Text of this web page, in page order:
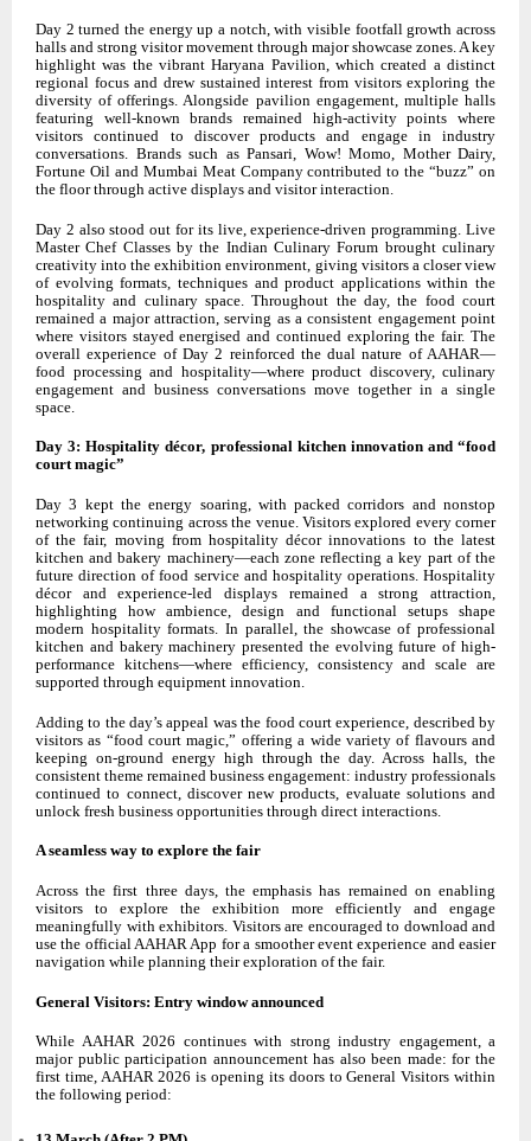
Day 2 turned the energy up a notch, with visible footfall growth across
halls and strong visitor movement through major showcase zones. A key
highlight was the vibrant Haryana Pavilion, which created a distinct
regional focus and drew sustained interest from visitors exploring the
diversity of offerings. Alongside pavilion engagement, multiple halls
featuring well-known brands remained high-activity points where
visitors continued to discover products and engage in industry
conversations. Brands such as Pansari, Wow! Momo, Mother Dairy,
Fortune Oil and Mumbai Meat Company contributed to the “buzz” on
the floor through active displays and visitor interaction.
Day 2 also stood out for its live, experience-driven programming. Live
Master Chef Classes by the Indian Culinary Forum brought culinary
creativity into the exhibition environment, giving visitors a closer view
of evolving formats, techniques and product applications within the
hospitality and culinary space. Throughout the day, the food court
remained a major attraction, serving as a consistent engagement point
where visitors stayed energised and continued exploring the fair. The
overall experience of Day 2 reinforced the dual nature of AAHAR—
food processing and hospitality—where product discovery, culinary
engagement and business conversations move together in a single
space.
Day 3: Hospitality décor, professional kitchen innovation and “food
court magic”
Day 3 kept the energy soaring, with packed corridors and nonstop
networking continuing across the venue. Visitors explored every corner
of the fair, moving from hospitality décor innovations to the latest
kitchen and bakery machinery—each zone reflecting a key part of the
future direction of food service and hospitality operations. Hospitality
décor and experience-led displays remained a strong attraction,
highlighting how ambience, design and functional setups shape
modern hospitality formats. In parallel, the showcase of professional
kitchen and bakery machinery presented the evolving future of high-
performance kitchens—where efficiency, consistency and scale are
supported through equipment innovation.
Adding to the day’s appeal was the food court experience, described by
visitors as “food court magic,” offering a wide variety of flavours and
keeping on-ground energy high through the day. Across halls, the
consistent theme remained business engagement: industry professionals
continued to connect, discover new products, evaluate solutions and
unlock fresh business opportunities through direct interactions.
A seamless way to explore the fair
Across the first three days, the emphasis has remained on enabling
visitors to explore the exhibition more efficiently and engage
meaningfully with exhibitors. Visitors are encouraged to download and
use the official AAHAR App for a smoother event experience and easier
navigation while planning their exploration of the fair.
General Visitors: Entry window announced
While AAHAR 2026 continues with strong industry engagement, a
major public participation announcement has also been made: for the
first time, AAHAR 2026 is opening its doors to General Visitors within
the following period: